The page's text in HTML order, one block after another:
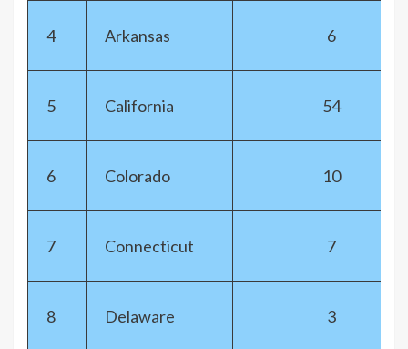
4 Arkansas 6
5 California 54
6 Colorado 10
7 Connecticut 7
8 Delaware 3